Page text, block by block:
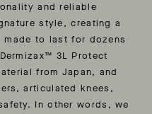
and reliable
style, creating a
made to last for dozens
3L Protect
from Japan, and
articulated knees,
In other words, we